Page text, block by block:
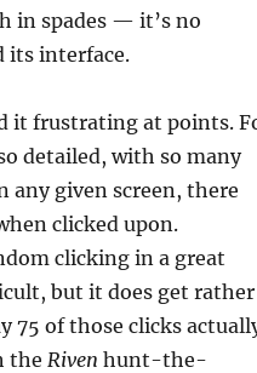
in spades — it’s no
its interface.
it frustrating at points.
detailed, with so many
any given screen, there
clicked upon.
clicking in a great
but it does get rather
75 of those clicks
the Riven hunt-the-